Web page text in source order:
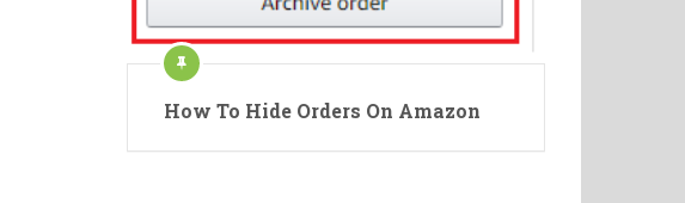
How To Hide Orders On Amazon